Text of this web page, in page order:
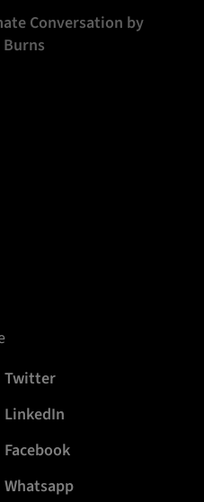
Conversation by
Twitter
LinkedIn
Facebook
Whatsapp